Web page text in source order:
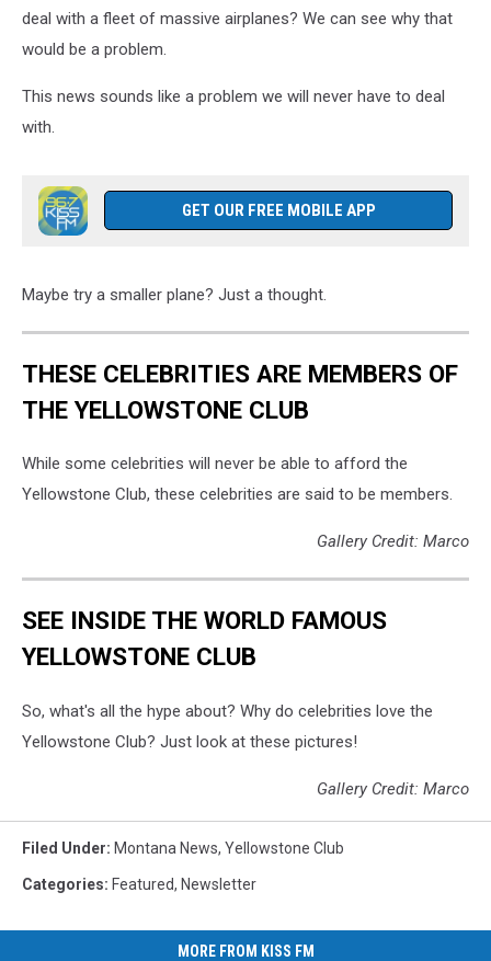
deal with a fleet of massive airplanes? We can see why that
would be a problem.
This news sounds like a problem we will never have to deal
with.
GET OUR FREE MOBILE APP
Maybe try a smaller plane? Just a thought.
THESE CELEBRITIES ARE MEMBERS OF
THE YELLOWSTONE CLUB
While some celebrities will never be able to afford the
Yellowstone Club, these celebrities are said to be members.
Gallery Credit: Marco
SEE INSIDE THE WORLD FAMOUS
YELLOWSTONE CLUB
So, what's all the hype about? Why do celebrities love the
Yellowstone Club? Just look at these pictures!
Gallery Credit: Marco
Filed Under: Montana News, Yellowstone Club
Categories: Featured, Newsletter
MORE FROM KISS FM